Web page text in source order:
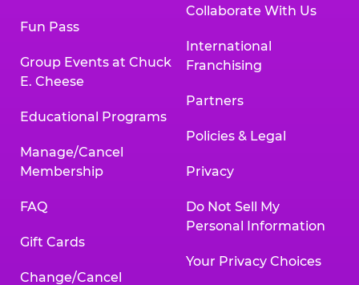
Fun Pass
Group Events at Chuck
E. Cheese
Educational Programs
Manage/Cancel
Membership
FAQ
Gift Cards
Change/Cancel
Collaborate With Us
International
Franchising
Partners
Policies & Legal
Privacy
Do Not Sell My
Personal Information
Your Privacy Choices